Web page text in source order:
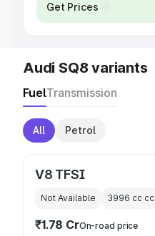
Get Prices
Audi SQ8 variants
FuelTransmission
All Petrol
V8 TFSI
Not Available 3996 cc cc
₹1.78 CrOn-road price